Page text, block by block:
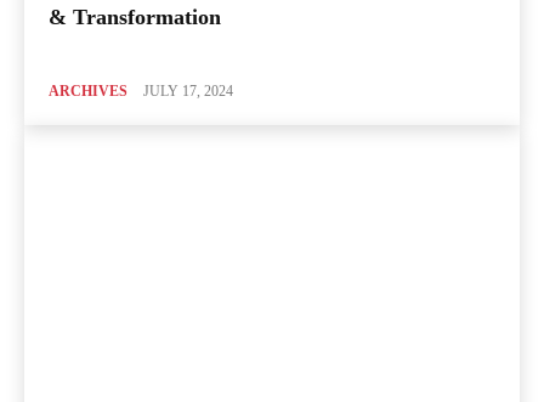
& Transformation
ARCHIVES JULY 17, 2024